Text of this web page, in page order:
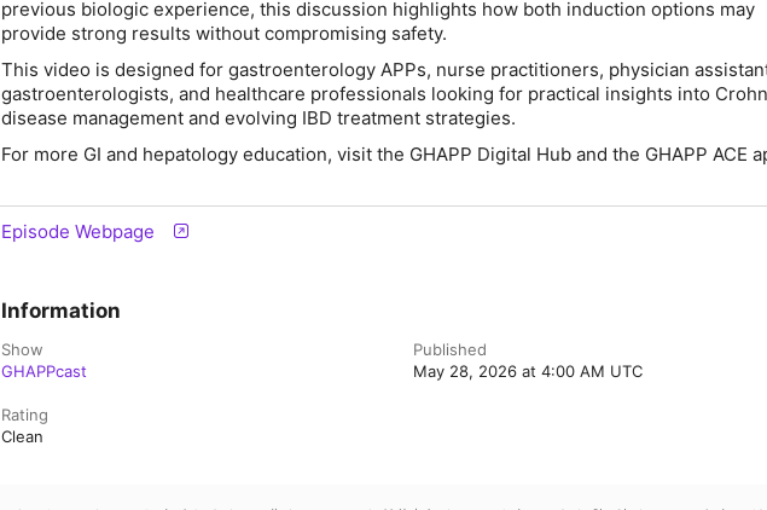
previous biologic experience, this discussion highlights how both induction options may
provide strong results without compromising safety.
This video is designed for gastroenterology APPs, nurse practitioners, physician
gastroenterologists, and healthcare professionals looking for practical insights into
disease management and evolving IBD treatment strategies.
For more GI and hepatology education, visit the GHAPP Digital Hub and the GHAPP ACE
Episode Webpage
Information
Show
GHAPPcast
Published
May 28, 2026 at 4:00 AM UTC
Rating
Clean